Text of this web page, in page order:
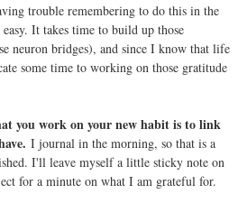
trouble remembering to do this in the
It takes time to build up those
neuron bridges), and since I know that life
some time to working on those gratitude
you work on your new habit is to link
I journal in the morning, so that is a
I'll leave myself a little sticky note on
for a minute on what I am grateful for.